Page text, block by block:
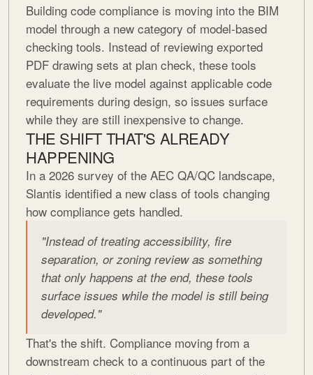
Building code compliance is moving into the BIM
model through a new category of model-based
checking tools. Instead of reviewing exported
PDF drawing sets at plan check, these tools
evaluate the live model against applicable code
requirements during design, so issues surface
while they are still inexpensive to change.
THE SHIFT THAT'S ALREADY
HAPPENING
In a 2026 survey of the AEC QA/QC landscape,
Slantis identified a new class of tools changing
how compliance gets handled.
"Instead of treating accessibility, fire
separation, or zoning review as something
that only happens at the end, these tools
surface issues while the model is still being
developed."
That's the shift. Compliance moving from a
downstream check to a continuous part of the